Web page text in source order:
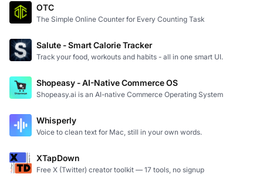
OTC
The Simple Online Counter for Every Counting Task
Salute - Smart Calorie Tracker
Track your food, workouts and habits - all in one smart UI.
Shopeasy - AI-Native Commerce OS
Shopeasy.ai is an AI-native Commerce Operating System
Whisperly
Voice to clean text for Mac, still in your own words.
XTapDown
Free X (Twitter) creator toolkit — 17 tools, no signup